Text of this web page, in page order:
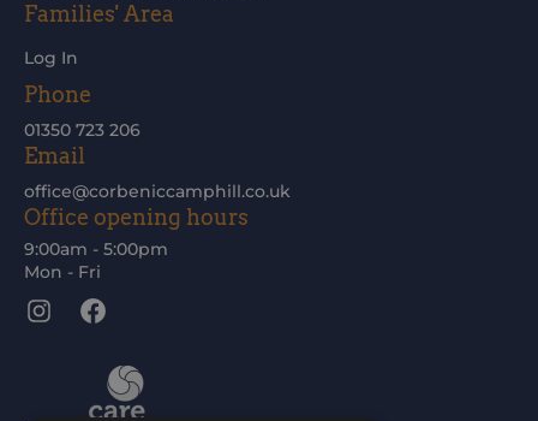
Families' Area
Log In
Phone
01350 723 206
Email
office@corbeniccamphill.co.uk
Office opening hours
9:00am - 5:00pm
Mon - Fri
Instagram
Facebook